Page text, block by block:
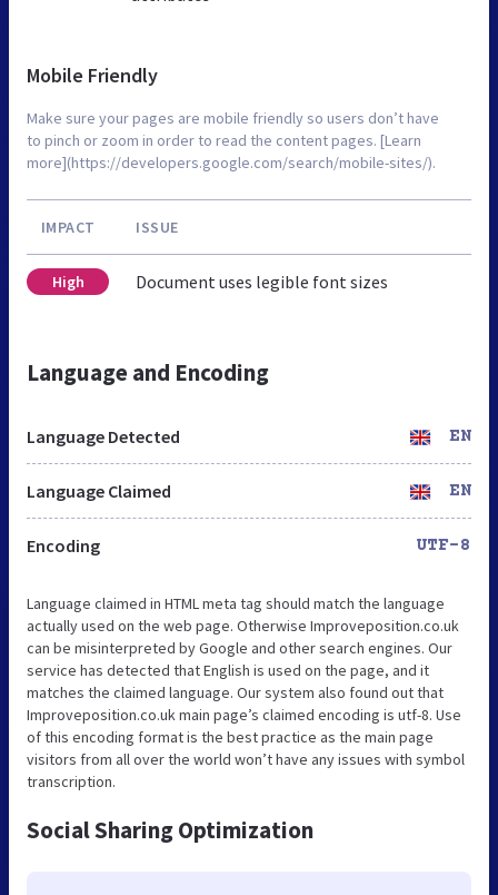
Mobile Friendly
Make sure your pages are mobile friendly so users don’t have
to pinch or zoom in order to read the content pages. [Learn
more](https://developers.google.com/search/mobile-sites/).
IMPACT ISSUE
High Document uses legible font sizes
Language and Encoding
Language Detected EN
Language Claimed EN
Encoding UTF-8
Language claimed in HTML meta tag should match the language
actually used on the web page. Otherwise Improveposition.co.uk
can be misinterpreted by Google and other search engines. Our
service has detected that English is used on the page, and it
matches the claimed language. Our system also found out that
Improveposition.co.uk main page’s claimed encoding is utf-8. Use
of this encoding format is the best practice as the main page
visitors from all over the world won’t have any issues with symbol
transcription.
Social Sharing Optimization